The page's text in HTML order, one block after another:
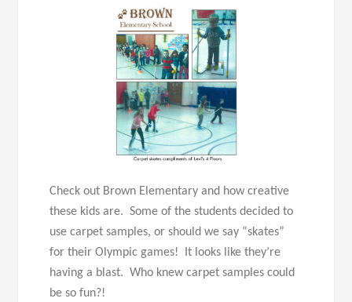
Check out Brown Elementary and how creative
these kids are. Some of the students decided to
use carpet samples, or should we say “skates”
for their Olympic games! It looks like they’re
having a blast. Who knew carpet samples could
be so fun?!